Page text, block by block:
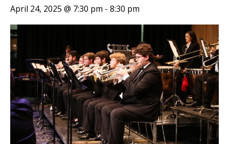
April 24, 2025 @ 7:30 pm - 8:30 pm